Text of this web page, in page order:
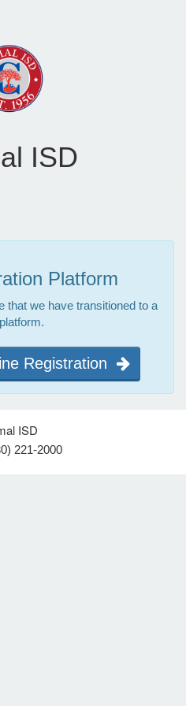
ISD
Platform
that we have transitioned to a
Registration
ISD
221-2000